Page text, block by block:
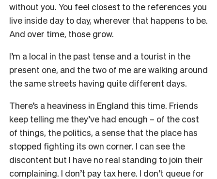
without you. You feel closest to the references you
live inside day to day, wherever that happens to be.
And over time, those grow.
I’m a local in the past tense and a tourist in the
present one, and the two of me are walking around
the same streets having quite different days.
There’s a heaviness in England this time. Friends
keep telling me they’ve had enough – of the cost
of things, the politics, a sense that the place has
stopped fighting its own corner. I can see the
discontent but I have no real standing to join their
complaining. I don’t pay tax here. I don’t queue for